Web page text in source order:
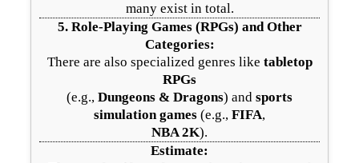
many exist in total.
5. Role-Playing Games (RPGs) and Other
Categories:
There are also specialized genres like tabletop
RPGs
(e.g., Dungeons & Dragons) and sports
simulation games (e.g., FIFA,
NBA 2K).
Estimate: